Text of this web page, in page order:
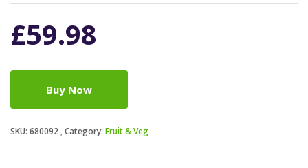
£59.98
Buy Now
SKU: 680092 Category: Fruit & Veg